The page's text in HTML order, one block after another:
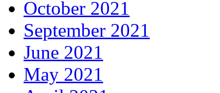
October 2021
September 2021
June 2021
May 2021